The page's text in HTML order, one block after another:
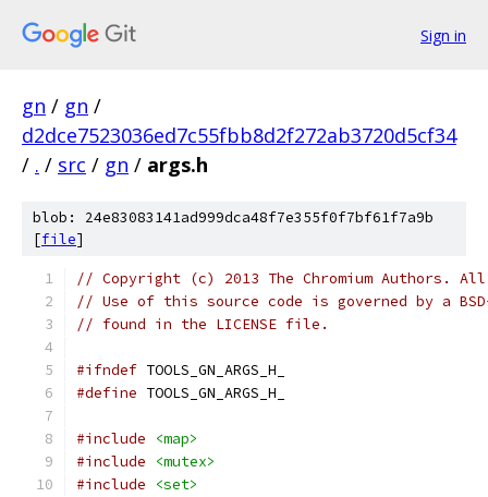
Sign in
gn / gn /
d2dce7523036ed7c55fbb8d2f272ab3720d5cf34
/ . / src / gn / args.h
blob: 24e83083141ad999dca48f7e355f0f7bf61f7a9b
[file]
// Copyright (c) 2013 The Chromium Authors.
// Use of this source code is governed by a
// found in the LICENSE file.
#ifndef TOOLS_GN_ARGS_H_
#define TOOLS_GN_ARGS_H_
#include
<map>
#include
<mutex>
#include
<set>